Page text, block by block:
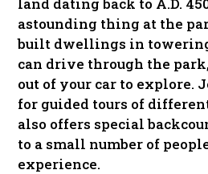
astounding thing at the
built dwellings in
can drive through the
out of your car to explore.
for guided tours of
also offers special
to a small number of
experience.